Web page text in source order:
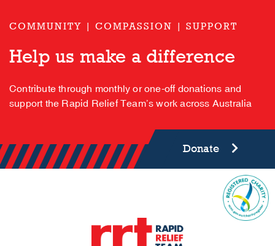
COMMUNITY | COMPASSION | SUPPORT
Help us make a difference
Contribute through monthly or one-off donations and
support the Rapid Relief Team’s work across Australia
Donate